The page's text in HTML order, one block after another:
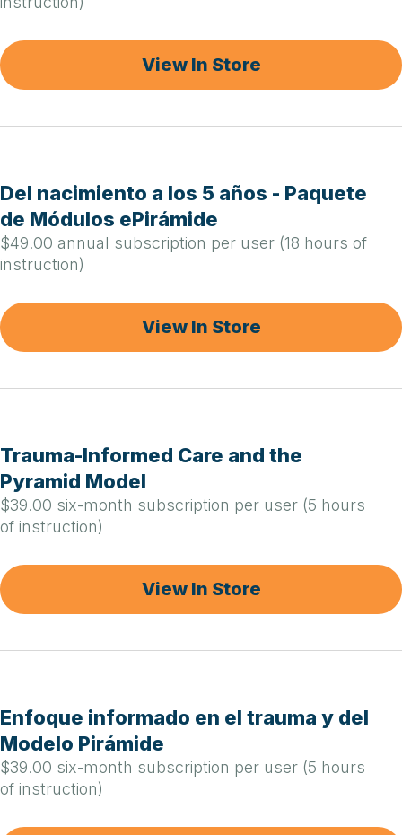
View In Store
Del nacimiento a los 5 años - Paquete
de Módulos ePirámide
$49.00 annual subscription per user (18 hours of
instruction)
View In Store
Trauma-Informed Care and the
Pyramid Model
$39.00 six-month subscription per user (5 hours
of instruction)
View In Store
Enfoque informado en el trauma y del
Modelo Pirámide
$39.00 six-month subscription per user (5 hours
of instruction)